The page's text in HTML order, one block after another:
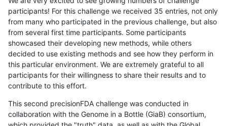
participants! For this challenge we received 35 entries, not only
from many who participated in the previous challenge, but also
from several first time participants. Some participants
showcased their developing new methods, while others
decided to use existing methods and see how they perform in
this particular environment. We are extremely grateful to all
participants for their willingness to share their results and to
contribute to this effort.
This second precisionFDA challenge was conducted in
collaboration with the Genome in a Bottle (GiaB) consortium,